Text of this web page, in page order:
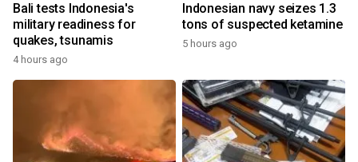
Bali tests Indonesia's
military readiness for
quakes, tsunamis
4 hours ago
Indonesian navy seizes 1.3
tons of suspected ketamine
5 hours ago